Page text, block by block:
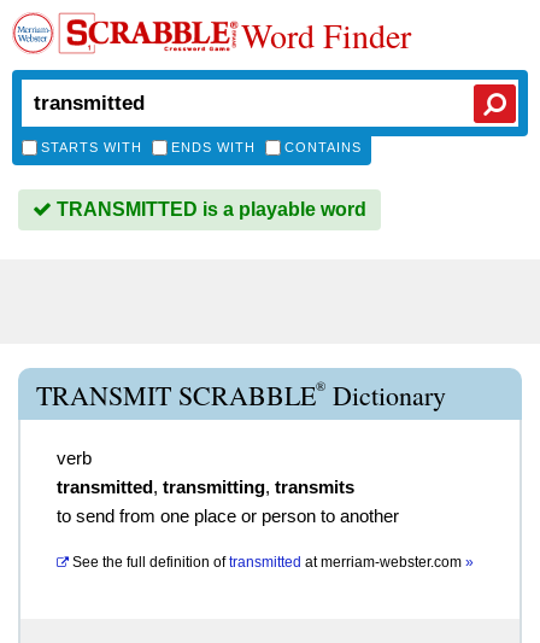
Word Finder
STARTS WITH ENDS WITH CONTAINS
TRANSMITTED is a playable word
TRANSMIT SCRABBLE® Dictionary
verb
transmitted, transmitting, transmits
to send from one place or person to another
See the full definition of transmitted atmerriam-webster.com »